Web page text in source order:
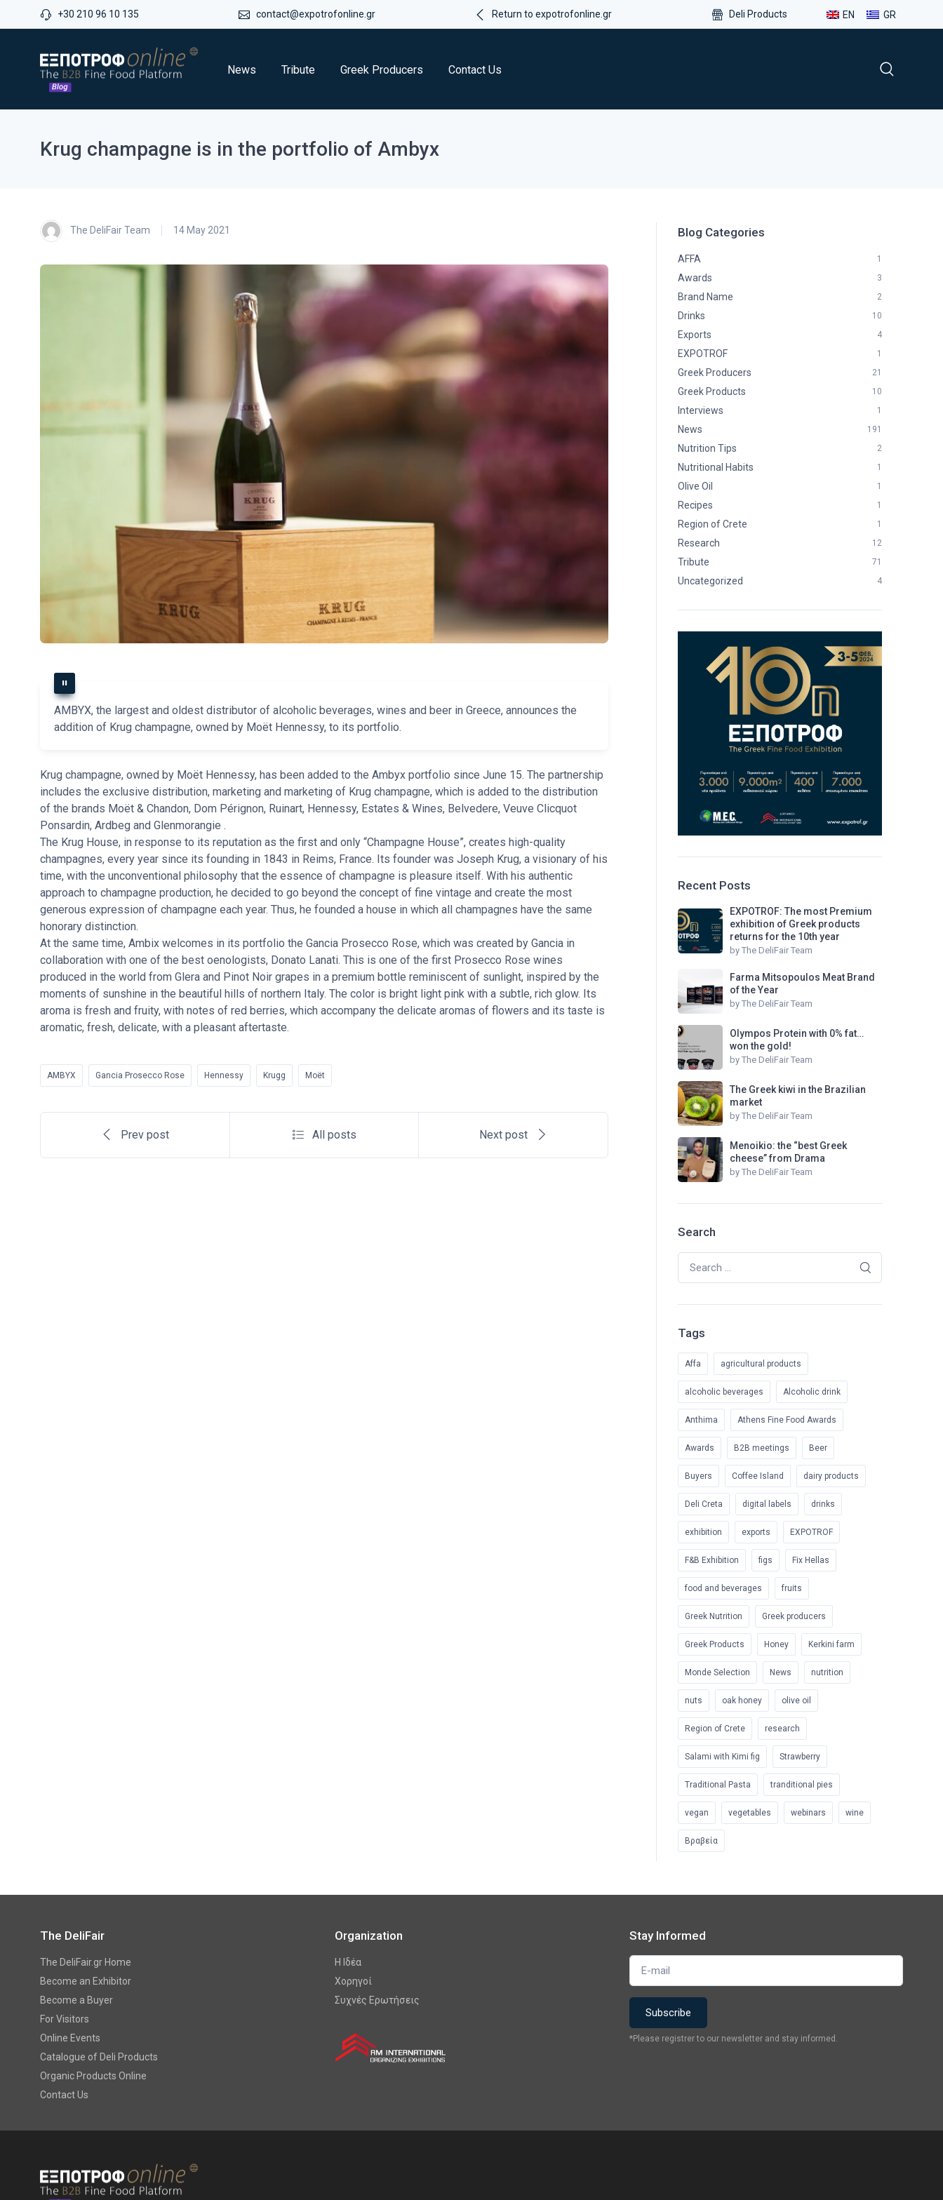
+30 210 96 10 135 contact@expotrofonline.gr Return to expotrofonline.gr Deli Products EN GR
News Tribute Greek Producers Contact Us
Krug champagne is in the portfolio of Ambyx
The DeliFair Team 14 May 2021
AMBYX, the largest and oldest distributor of alcoholic beverages, wines and beer in Greece, announces the
addition of Krug champagne, owned by Moët Hennessy, to its portfolio.
Krug champagne, owned by Moët Hennessy, has been added to the Ambyx portfolio since June 15. The partnership
includes the exclusive distribution, marketing and marketing of Krug champagne, which is added to the distribution
of the brands Moët & Chandon, Dom Pérignon, Ruinart, Hennessy, Estates & Wines, Belvedere, Veuve Clicquot
Ponsardin, Ardbeg and Glenmorangie .
The Krug House, in response to its reputation as the first and only “Champagne House”, creates high-quality
champagnes, every year since its founding in 1843 in Reims, France. Its founder was Joseph Krug, a visionary of his
time, with the unconventional philosophy that the essence of champagne is pleasure itself. With his authentic
approach to champagne production, he decided to go beyond the concept of fine vintage and create the most
generous expression of champagne each year. Thus, he founded a house in which all champagnes have the same
honorary distinction.
At the same time, Ambix welcomes in its portfolio the Gancia Prosecco Rose, which was created by Gancia in
collaboration with one of the best oenologists, Donato Lanati. This is one of the first Prosecco Rose wines
produced in the world from Glera and Pinot Noir grapes in a premium bottle reminiscent of sunlight, inspired by the
moments of sunshine in the beautiful hills of northern Italy. The color is bright light pink with a subtle, rich glow. Its
aroma is fresh and fruity, with notes of red berries, which accompany the delicate aromas of flowers and its taste is
aromatic, fresh, delicate, with a pleasant aftertaste.
AMBYX Gancia Prosecco Rose Hennessy Krugg Moët
Prev post All posts Next post
Blog Categories
AFFA 1
Awards 3
Brand Name 2
Drinks 10
Exports 4
EXPOTROF 1
Greek Producers 21
Greek Products 10
Interviews 1
News 191
Nutrition Tips 2
Nutritional Habits 1
Olive Oil 1
Recipes 1
Region of Crete 1
Research 12
Tribute 71
Uncategorized 4
Recent Posts
EXPOTROF: The most Premium
exhibition of Greek products
returns for the 10th year
by The DeliFair Team
Farma Mitsopoulos Meat Brand
of the Year
by The DeliFair Team
Olympos Protein with 0% fat…
won the gold!
by The DeliFair Team
The Greek kiwi in the Brazilian
market
by The DeliFair Team
Menoikio: the “best Greek
cheese” from Drama
by The DeliFair Team
Search
Search for:
Tags
Affa agricultural products
alcoholic beverages Alcoholic drink
Anthima Athens Fine Food Awards
Awards B2B meetings Beer
Buyers Coffee Island dairy products
Deli Creta digital labels drinks
exhibition exports EXPOTROF
F&B Exhibition figs Fix Hellas
food and beverages fruits
Greek Nutrition Greek producers
Greek Products Honey Kerkini farm
Monde Selection News nutrition
nuts oak honey olive oil
Region of Crete research
Salami with Kimi fig Strawberry
Traditional Pasta tranditional pies
vegan vegetables webinars wine
Βραβεία
The DeliFair
The DeliFair.gr Home
Become an Exhibitor
Become a Buyer
For Visitors
Online Events
Catalogue of Deli Products
Organic Products Online
Contact Us
Organization
Η Ιδέα
Χορηγοί
Συχνές Ερωτήσεις
Stay Informed
*Please registrer to our newsletter and stay informed.